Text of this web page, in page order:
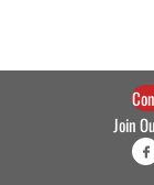
Join